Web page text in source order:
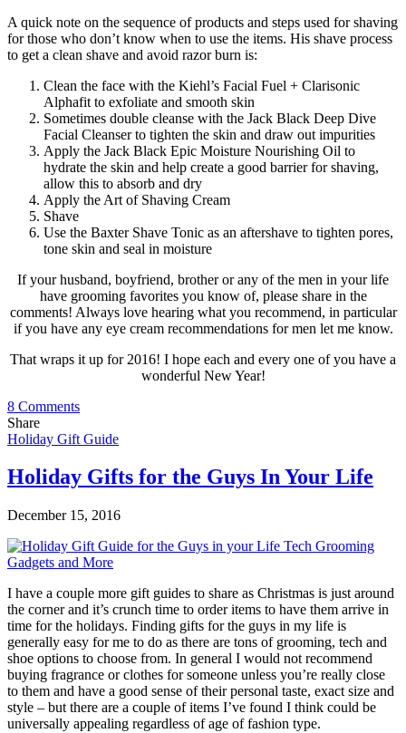
A quick note on the sequence of products and steps used for shaving
for those who don’t know when to use the items. His shave process
to get a clean shave and avoid razor burn is:
Clean the face with the Kiehl’s Facial Fuel + Clarisonic
Alphafit to exfoliate and smooth skin
Sometimes double cleanse with the Jack Black Deep Dive
Facial Cleanser to tighten the skin and draw out impurities
Apply the Jack Black Epic Moisture Nourishing Oil to
hydrate the skin and help create a good barrier for shaving,
allow this to absorb and dry
Apply the Art of Shaving Cream
Shave
Use the Baxter Shave Tonic as an aftershave to tighten pores,
tone skin and seal in moisture
If your husband, boyfriend, brother or any of the men in your life
have grooming favorites you know of, please share in the
comments! Always love hearing what you recommend, in particular
if you have any eye cream recommendations for men let me know.
That wraps it up for 2016! I hope each and every one of you have a
wonderful New Year!
8 Comments
Share
Holiday Gift Guide
Holiday Gifts for the Guys In Your Life
December 15, 2016
I have a couple more gift guides to share as Christmas is just around
the corner and it’s crunch time to order items to have them arrive in
time for the holidays. Finding gifts for the guys in my life is
generally easy for me to do as there are tons of grooming, tech and
shoe options to choose from. In general I would not recommend
buying fragrance or clothes for someone unless you’re really close
to them and have a good sense of their personal taste, exact size and
style – but there are a couple of items I’ve found I think could be
universally appealing regardless of age of fashion type.